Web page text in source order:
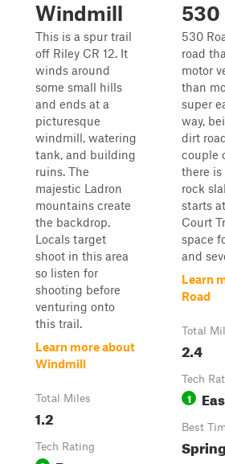
Windmill
This is a spur trail
off Riley CR 12. It
winds around
some small hills
and ends at a
picturesque
windmill, watering
tank, and building
ruins. The
majestic Ladron
mountains create
the backdrop.
Locals target
shoot in this area
so listen for
shooting before
venturing onto
this trail.
Learn more about
Windmill
Total Miles
1.2
Tech Rating
530
530
road
motor
than
super
way,
dirt
couple
there
rock
starts
Court
space
and
Learn
Road
Total
2.4
Tech
1
Best